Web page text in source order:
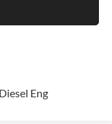
Eng